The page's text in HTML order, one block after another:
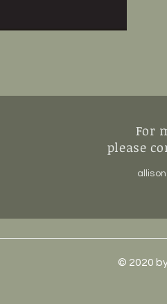
For
please
© 2020